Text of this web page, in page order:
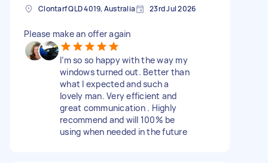
Clontarf QLD 4019, Australia 23rd Jul 2026
Please make an offer again
I’m so so happy with the way my
windows turned out. Better than
what I expected and such a
lovely man. Very efficient and
great communication . Highly
recommend and will 100% be
using when needed in the future